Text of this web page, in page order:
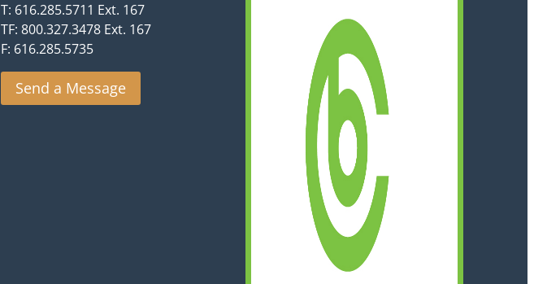
T: 616.285.5711 Ext. 167
TF: 800.327.3478 Ext. 167
F: 616.285.5735
Send a Message